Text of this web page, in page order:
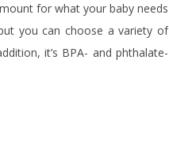
for what your baby needs
you can choose a variety of
it’s BPA- and phthalate-